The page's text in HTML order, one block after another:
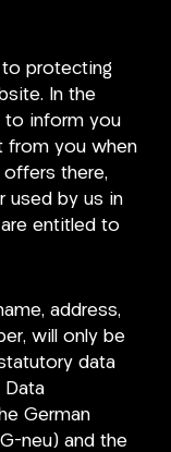
to protecting
In the
to inform you
from you when
there,
used by us in
entitled to
address,
will only be
data
Data
German
neu) and the